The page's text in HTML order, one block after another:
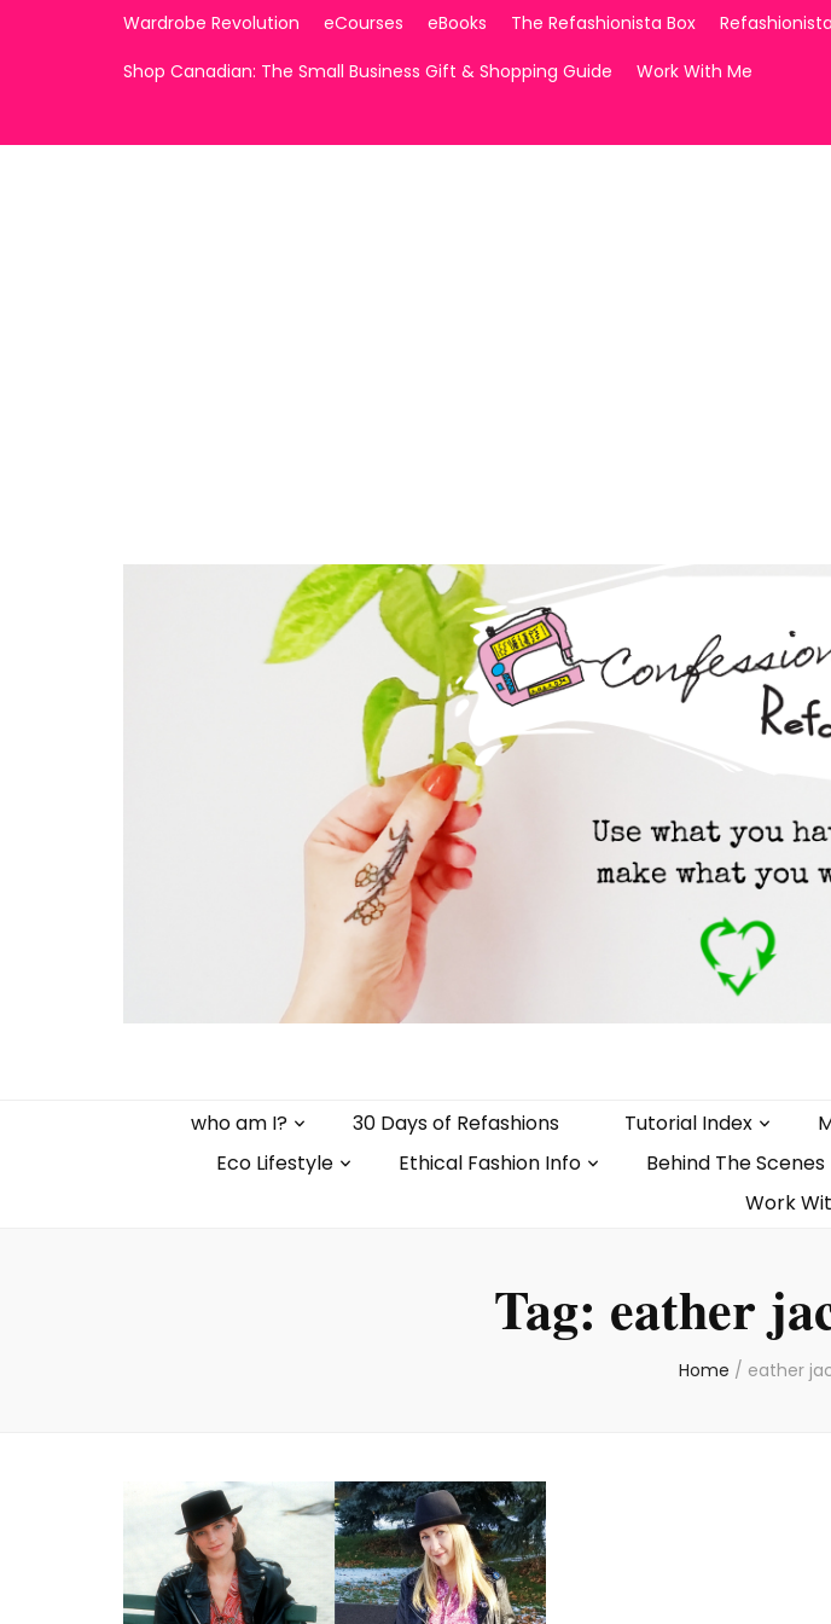
Wardrobe Revolution eCourses eBooks The Refashionista Box
Shop Canadian: The Small Business Gift & Shopping Guide
Work With Me
who am I? 30 Days of Refashions Tutorial Index
Eco Lifestyle
Ethical Fashion Info Behind The Scenes
Work
Tag: eather
Home / eather